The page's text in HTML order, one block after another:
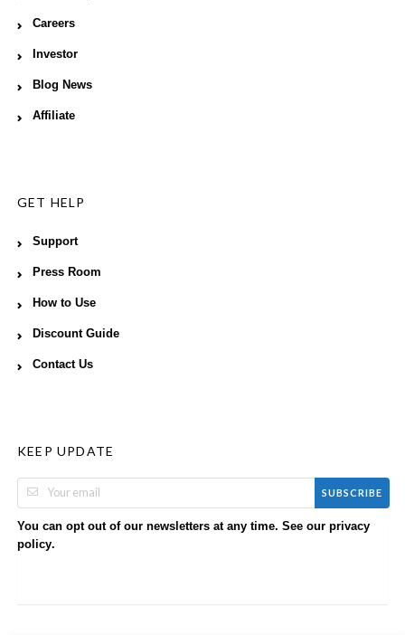
Careers
Investor
Blog News
Affiliate
GET HELP
Support
Press Room
How to Use
Discount Guide
Contact Us
KEEP UPDATE
SUBSCRIBE
You can opt out of our newsletters at any time. See our privacy
policy.